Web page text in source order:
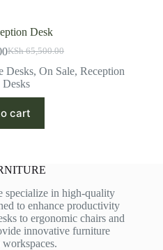
Desk
KSh65,500.00
Original
price
was:
Current
price
is:
Desks,On Sale,Reception
Desks
cart
specialize in high-quality
to enhance productivity
to ergonomic chairs and
innovative furniture